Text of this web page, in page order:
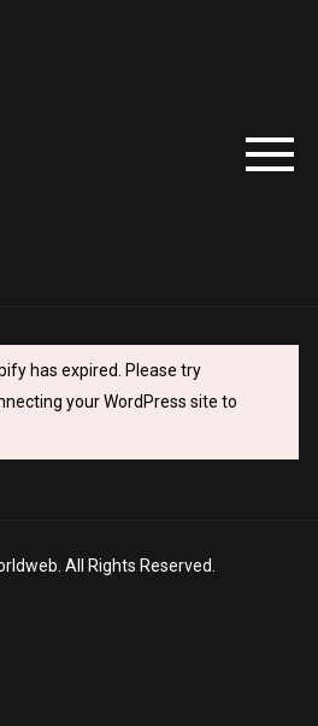
has expired. Please try
your WordPress site to
All Rights Reserved.